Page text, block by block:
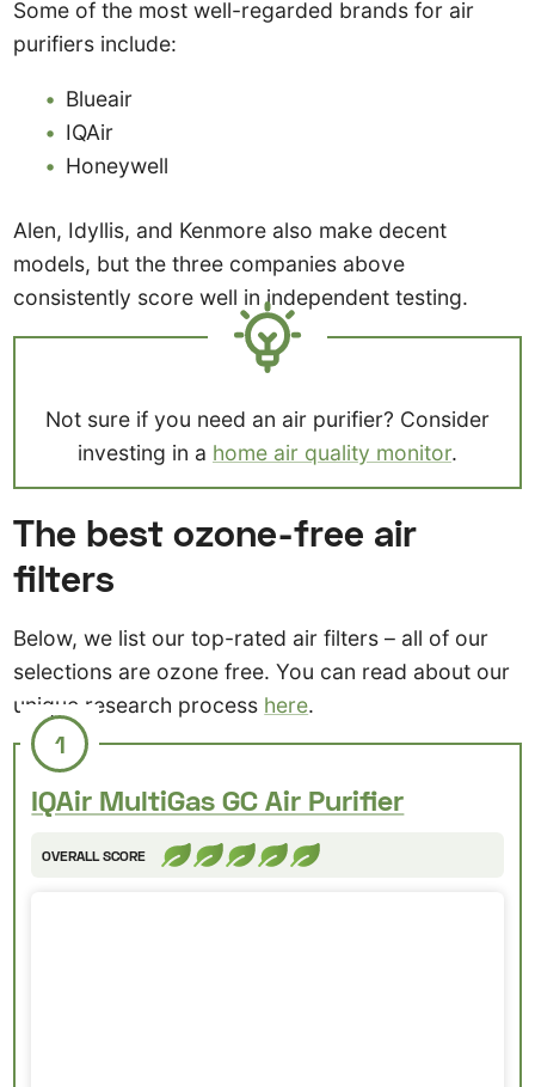
Some of the most well-regarded brands for air
purifiers include:
Blueair
IQAir
Honeywell
Alen, Idyllis, and Kenmore also make decent
models, but the three companies above
consistently score well in independent testing.
Not sure if you need an air purifier? Consider
investing in a home air quality monitor.
The best ozone-free air
filters
Below, we list our top-rated air filters – all of our
selections are ozone free. You can read about our
unique research process here.
1
IQAir MultiGas GC Air Purifier
OVERALL SCORE